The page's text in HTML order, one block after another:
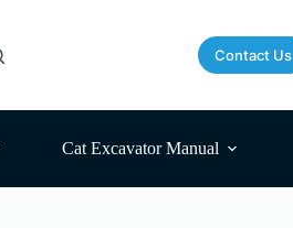
Contact Us
Cat Excavator Manual